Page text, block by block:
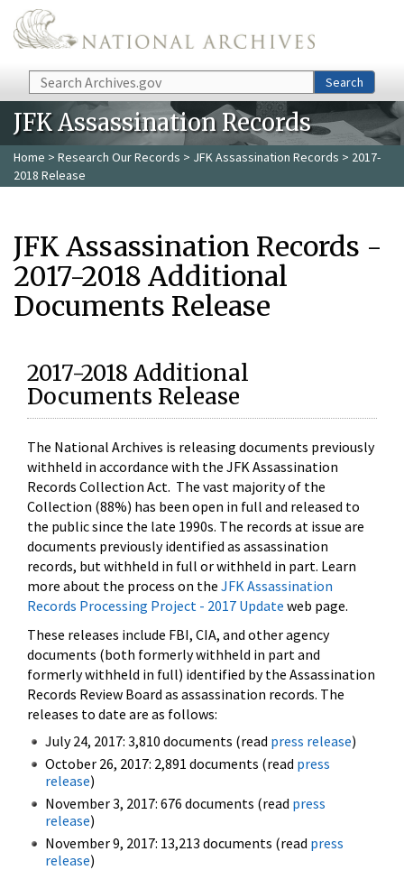
Skip to main content
Search Search
JFK Assassination Records
Home > Research Our Records > JFK Assassination Records > 2017-
2018 Release
JFK Assassination Records -
2017-2018 Additional
Documents Release
2017-2018 Additional
Documents Release
The National Archives is releasing documents previously
withheld in accordance with the JFK Assassination
Records Collection Act. The vast majority of the
Collection (88%) has been open in full and released to
the public since the late 1990s. The records at issue are
documents previously identified as assassination
records, but withheld in full or withheld in part. Learn
more about the process on the JFK Assassination
Records Processing Project - 2017 Update web page.
These releases include FBI, CIA, and other agency
documents (both formerly withheld in part and
formerly withheld in full) identified by the Assassination
Records Review Board as assassination records. The
releases to date are as follows:
July 24, 2017: 3,810 documents (read press release)
October 26, 2017: 2,891 documents (read press
release)
November 3, 2017: 676 documents (read press
release)
November 9, 2017: 13,213 documents (read press
release)